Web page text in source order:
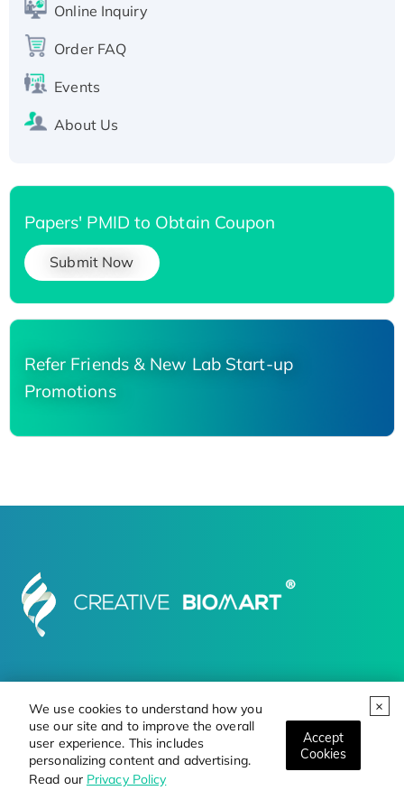
We use cookies to understand how you
use our site and to improve the overall
user experience. This includes
personalizing content and advertising.
Read our Privacy Policy
Accept
Cookies
Recombinant Human Carbonyl Reductase 3,
Online Inquiry
Order FAQ
Events
About Us
Papers' PMID to Obtain Coupon
Submit Now
Refer Friends & New Lab Start-up
Promotions
Contact Us Career